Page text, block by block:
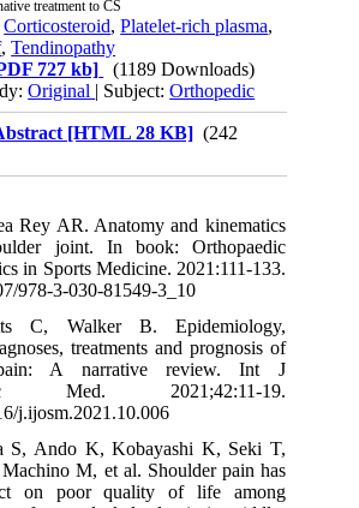
treatment to CS
Corticosteroid,Platelet-rich plasma,
,Tendinopathy
727 kb]
(1189 Downloads)
Original | Subject:Orthopedic
[HTML 28 KB] (242
Rey AR. Anatomy and kinematics
joint. In book: Orthopaedic
in Sports Medicine. 2021:111-133.
978-3-030-81549-3_10
C, Walker B. Epidemiology,
treatments and prognosis of
A narrative review. Int J
Med. 2021;42:11-19.
j.ijosm.2021.10.006
S, Ando K, Kobayashi K, Seki T,
M, et al. Shoulder pain has
on poor quality of life among